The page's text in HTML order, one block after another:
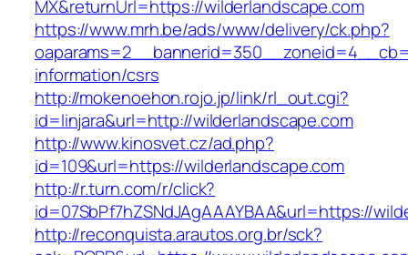
MX&returnUrl=https://wilderlandscape.com
https://www.mrh.be/ads/www/delivery/ck.php?
information/csrs
http://mokenoehon.rojo.jp/link/rl_out.cgi?
id=linjara&url=http://wilderlandscape.com
http://www.kinosvet.cz/ad.php?
id=109&url=https://wilderlandscape.com
http://r.turn.com/r/click?
id=07SbPf7hZSNdJAgAAAYBAA&url=https://
http://reconquista.arautos.org.br/sck?